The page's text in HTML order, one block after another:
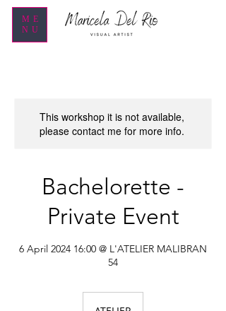
ME
NU
This workshop it is not available,
please contact me for more info.
Bachelorette -
Private Event
6 April 2024 16:00 @ L'ATELIER MALIBRAN
54